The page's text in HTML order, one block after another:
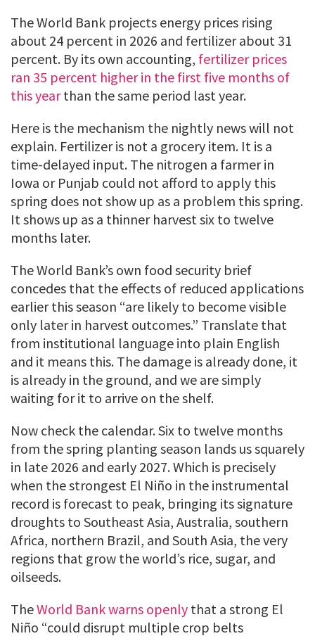
The World Bank projects energy prices rising
about 24 percent in 2026 and fertilizer about 31
percent. By its own accounting, fertilizer prices
ran 35 percent higher in the first five months of
this yearthan the same period last year.
Here is the mechanism the nightly news will not
explain. Fertilizer is not a grocery item. It is a
time-delayed input. The nitrogen a farmer in
Iowa or Punjab could not afford to apply this
spring does not show up as a problem this spring.
It shows up as a thinner harvest six to twelve
months later.
The World Bank’s own food security brief
concedes that the effects of reduced applications
earlier this season “are likely to become visible
only later in harvest outcomes.” Translate that
from institutional language into plain English
and it means this. The damage is already done, it
is already in the ground, and we are simply
waiting for it to arrive on the shelf.
Now check the calendar. Six to twelve months
from the spring planting season lands us squarely
in late 2026 and early 2027. Which is precisely
when the strongest El Niño in the instrumental
record is forecast to peak, bringing its signature
droughts to Southeast Asia, Australia, southern
Africa, northern Brazil, and South Asia, the very
regions that grow the world’s rice, sugar, and
oilseeds.
TheWorld Bank warns openly that a strong El
Niño “could disrupt multiple crop belts